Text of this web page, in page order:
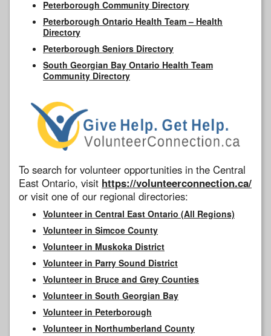
Peterborough Community Directory
Peterborough Ontario Health Team – Health
Directory
Peterborough Seniors Directory
South Georgian Bay Ontario Health Team
Community Directory
To search for volunteer opportunities in the Central
East Ontario, visit https://volunteerconnection.ca/
or visit one of our regional directories:
Volunteer in Central East Ontario (All Regions)
Volunteer in Simcoe County
Volunteer in Muskoka District
Volunteer in Parry Sound District
Volunteer in Bruce and Grey Counties
Volunteer in South Georgian Bay
Volunteer in Peterborough
Volunteer in Northumberland County